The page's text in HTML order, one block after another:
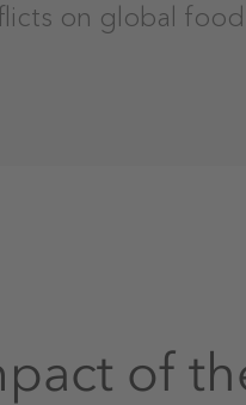
on global
of